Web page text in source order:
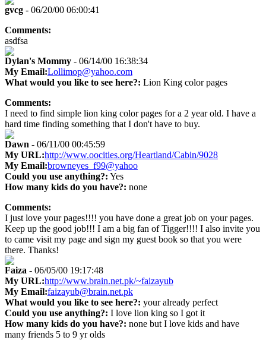
gvcg - 06/20/00 06:00:41
Comments:
asdfsa
Dylan's Mommy - 06/14/00 16:38:34
My Email:Lollimop@yahoo.com
What would you like to see here?: Lion King color pages
Comments:
I need to find simple lion king color pages for a 2 year old. I have a
hard time finding something that I don't have to buy.
Dawn - 06/11/00 00:45:59
My URL:http://www.oocities.org/Heartland/Cabin/9028
My Email:browneyes_f99@yahoo
Could you use anything?: Yes
How many kids do you have?: none
Comments:
I just love your pages!!!! you have done a great job on your pages.
Keep up the good job!!! I am a big fan of Tigger!!!! I also invite you
to came visit my page and sign my guest book so that you were
there. Thanks!
Faiza - 06/05/00 19:17:48
My URL:http://www.brain.net.pk/~faizayub
My Email:faizayub@brain.net.pk
What would you like to see here?: your already perfect
Could you use anything?: I love lion king so I got it
How many kids do you have?: none but I love kids and have
many friends 5 to 9 yr olds